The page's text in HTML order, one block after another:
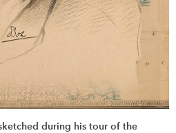
during his tour of the